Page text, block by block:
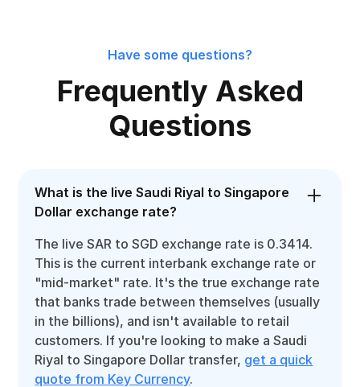
Have some questions?
Frequently Asked
Questions
What is the live Saudi Riyal to Singapore
Dollar exchange rate?
The live SAR to SGD exchange rate is 0.3414.
This is the current interbank exchange rate or
"mid-market" rate. It's the true exchange rate
that banks trade between themselves (usually
in the billions), and isn't available to retail
customers. If you're looking to make a Saudi
Riyal to Singapore Dollar transfer, get a quick
quote from Key Currency.